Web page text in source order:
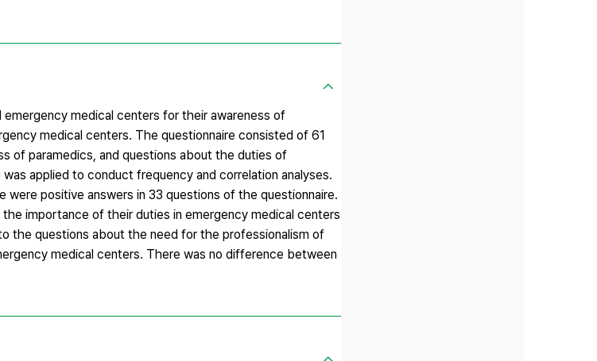
medical centers for their awareness of
medical centers. The questionnaire consisted of 61
of paramedics, and questions about the duties of
applied to conduct frequency and correlation analyses.
positive answers in 33 questions of the questionnaire.
importance of their duties in emergency medical centers
the questions about the need for the professionalism of
medical centers. There was no difference between